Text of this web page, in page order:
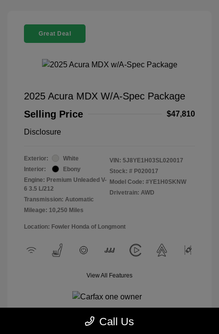
Great Deal
2025 Acura MDX W/A-Spec Package
Selling Price
$47,810
Disclosure
Exterior:
White
Interior:
Ebony
Engine: Premium Unleaded V-
6 3.5 L/212
Transmission: Automatic
Mileage: 10,250 Miles
VIN: 5J8YE1H03SL020017
Stock: # P020017
Model Code: #YE1H0SKNW
Drivetrain: AWD
Location: Fowler Honda of Longmont
View All Features
Call Us